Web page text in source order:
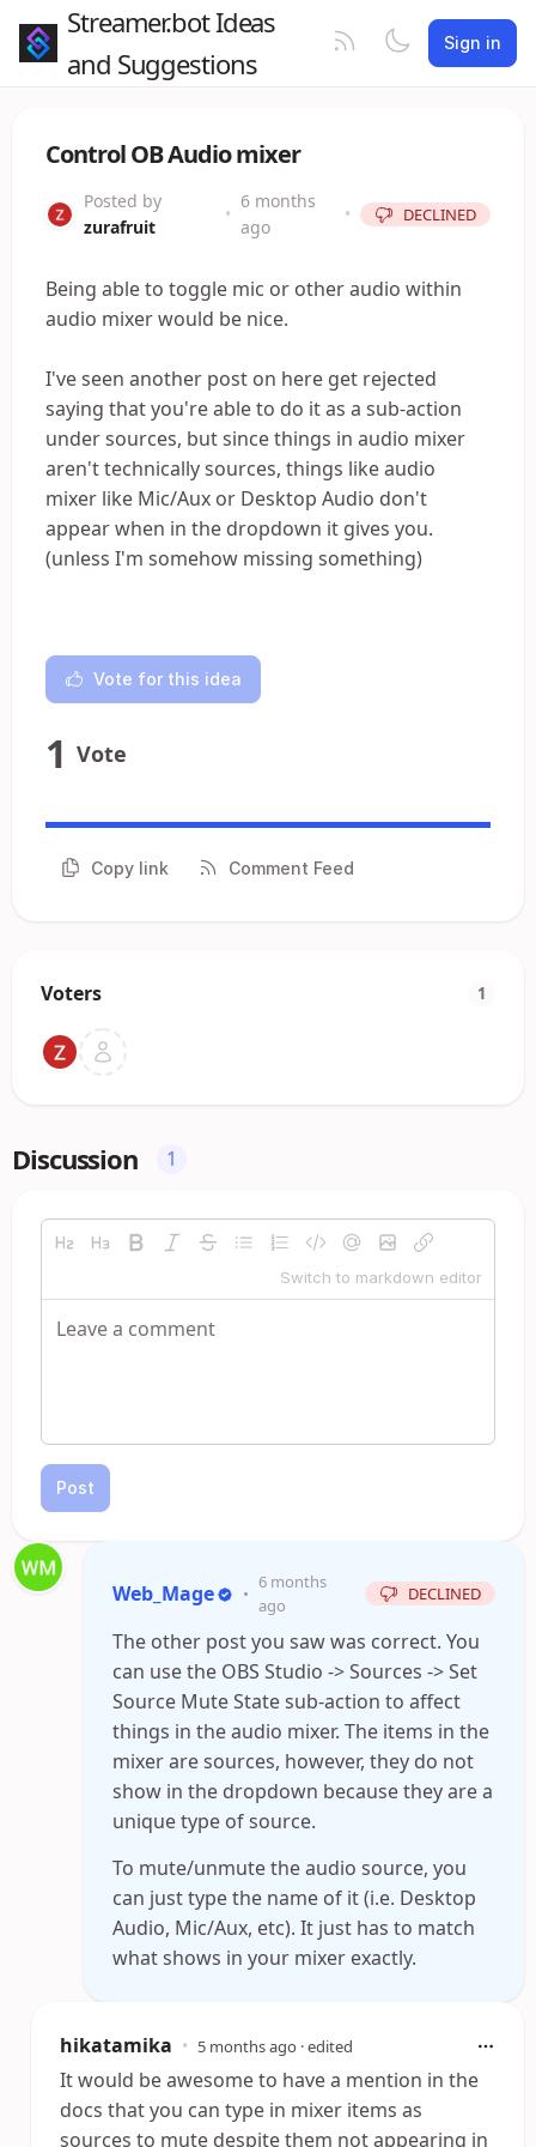
Streamer.bot Ideas
and Suggestions
Sign in
Control OB Audio mixer
Posted by
zurafruit
•
6 months
ago
• DECLINED
Being able to toggle mic or other audio within
audio mixer would be nice.
I've seen another post on here get rejected
saying that you're able to do it as a sub-action
under sources, but since things in audio mixer
aren't technically sources, things like audio
mixer like Mic/Aux or Desktop Audio don't
appear when in the dropdown it gives you.
(unless I'm somehow missing something)
Vote for this idea
1 Vote
Copy link Comment Feed
Voters 1
Discussion 1
Switch to markdown editor
Post
Web_Mage •
6 months
ago
DECLINED
The other post you saw was correct. You
can use the OBS Studio -> Sources -> Set
Source Mute State sub-action to affect
things in the audio mixer. The items in the
mixer are sources, however, they do not
show in the dropdown because they are a
unique type of source.
To mute/unmute the audio source, you
can just type the name of it (i.e. Desktop
Audio, Mic/Aux, etc). It just has to match
what shows in your mixer exactly.
hikatamika • 5 months ago · edited
It would be awesome to have a mention in the
docs that you can type in mixer items as
sources to mute despite them not appearing in